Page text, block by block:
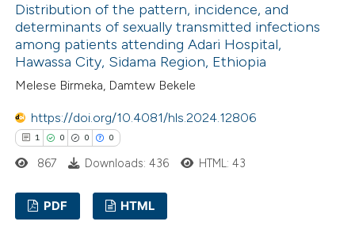
Supporting
Contrasting
how this article has been
atscite.ai
shows how a scientific paper
Distribution of the pattern, incidence, and
determinants of sexually transmitted infections
among patients attending Adari Hospital,
Hawassa City, Sidama Region, Ethiopia
Melese Birmeka, Damtew Bekele
https://doi.org/10.4081/hls.2024.12806
1 0 0 0
867 Downloads: 436 HTML: 43
PDF HTML